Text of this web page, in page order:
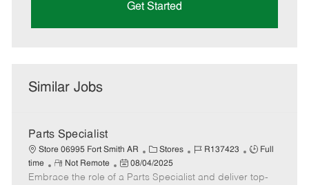
Get Started
Similar Jobs
Parts Specialist
Store 06995 Fort Smith AR
C
a
t
Stores
J
b
R137423
J
b
Full
time
R
e
Not Remote
P
o
08/04/2025
Embrace the role of a Parts Specialist and deliver top-